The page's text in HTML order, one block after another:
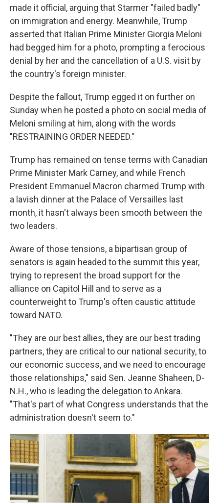
made it official, arguing that Starmer "failed badly"
on immigration and energy. Meanwhile, Trump
asserted that Italian Prime Minister Giorgia Meloni
had begged him for a photo, prompting a ferocious
denial by her and the cancellation of a U.S. visit by
the country's foreign minister.
Despite the fallout, Trump egged it on further on
Sunday when he posted a photo on social media of
Meloni smiling at him, along with the words
"RESTRAINING ORDER NEEDED."
Trump has remained on tense terms with Canadian
Prime Minister Mark Carney, and while French
President Emmanuel Macron charmed Trump with
a lavish dinner at the Palace of Versailles last
month, it hasn't always been smooth between the
two leaders.
Aware of those tensions, a bipartisan group of
senators is again headed to the summit this year,
trying to represent the broad support for the
alliance on Capitol Hill and to serve as a
counterweight to Trump's often caustic attitude
toward NATO.
"They are our best allies, they are our best trading
partners, they are critical to our national security, to
our economic success, and we need to encourage
those relationships," said Sen. Jeanne Shaheen, D-
N.H., who is leading the delegation to Ankara.
"That's part of what Congress understands that the
administration doesn't seem to."